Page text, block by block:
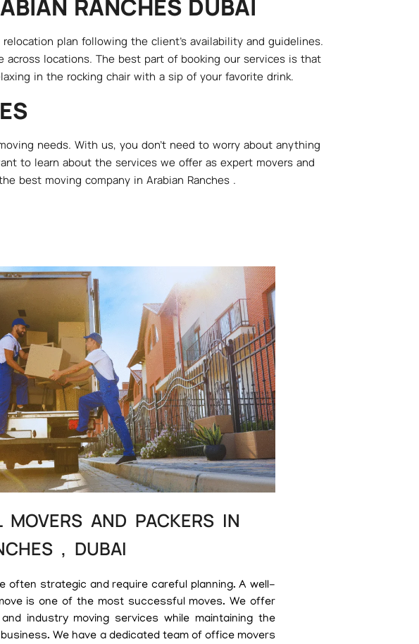
RANCHES DUBAI
plan following the client's availability and guidelines.
locations. The best part of booking our services is that
in the rocking chair with a sip of your favorite drink.
needs. With us, you don't need to worry about anything
to learn about the services we offer as expert movers and
best moving company in Arabian Ranches .
MOVERS AND PACKERS IN
, DUBAI
often strategic and require careful planning. A well-
is one of the most successful moves. We offer
industry moving services while maintaining the
We have a dedicated team of office movers